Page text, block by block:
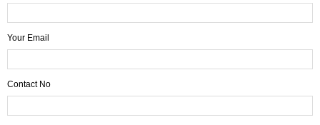
Your Email
Contact No